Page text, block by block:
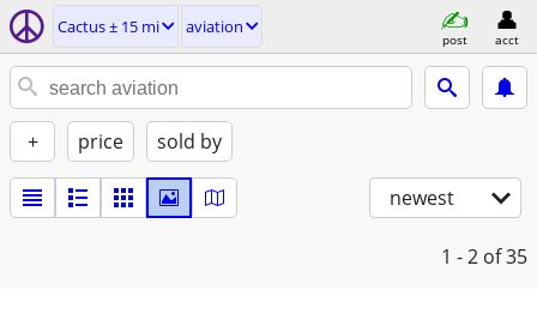
Cactus ± 15 mi aviation
post acct
+ price sold by
newest
1 - 2 of 35